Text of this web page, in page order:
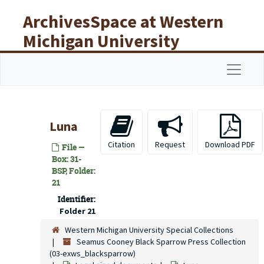
ArchivesSpace at Western
Michigan University
Libraries
Luna
File —
Box: 31-
BSP, Folder:
21
Identifier:
Folder 21
Citation Request Download PDF
Western Michigan University Special Collections
Seamus Cooney Black Sparrow Press Collection
(03-exws_blacksparrow)